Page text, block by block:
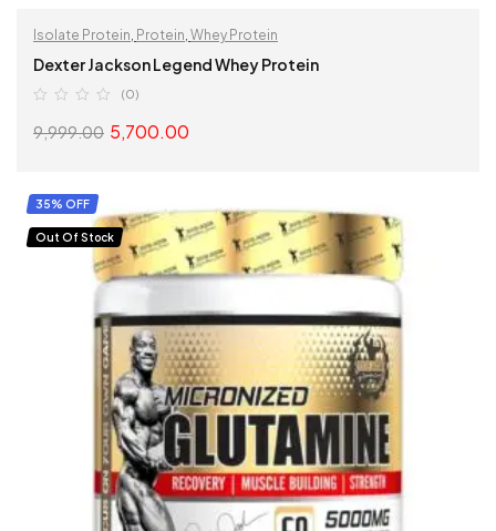
Isolate Protein Protein Whey Protein
Dexter Jackson Legend Whey Protein
(0)
9,999.00 5,700.00
35% OFF
Out Of Stock